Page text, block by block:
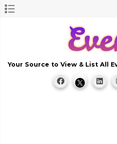
Your Source to View & List All